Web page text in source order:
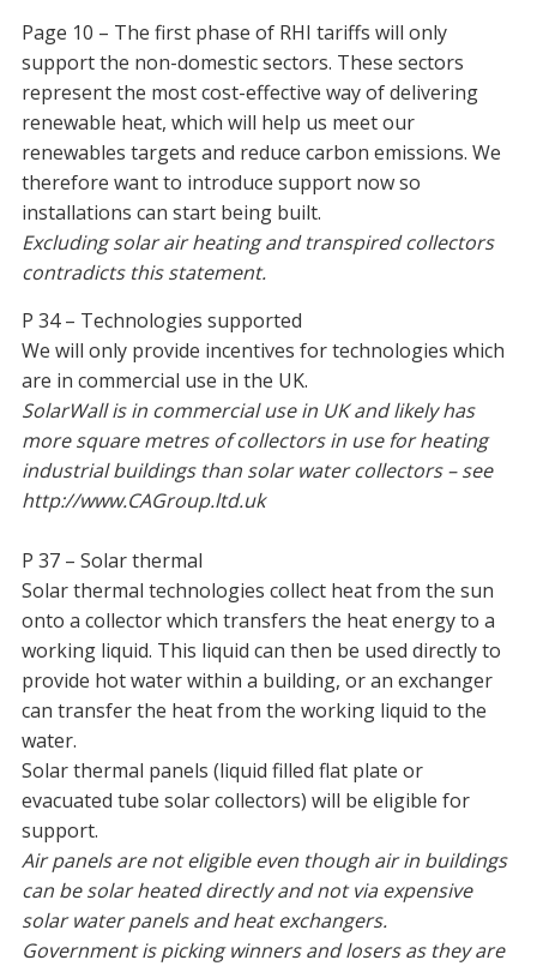
Page 10 – The first phase of RHI tariffs will only
support the non-domestic sectors. These sectors
represent the most cost-effective way of delivering
renewable heat, which will help us meet our
renewables targets and reduce carbon emissions. We
therefore want to introduce support now so
installations can start being built.
Excluding solar air heating and transpired collectors
contradicts this statement.
P 34 – Technologies supported
We will only provide incentives for technologies which
are in commercial use in the UK.
SolarWall is in commercial use in UK and likely has
more square metres of collectors in use for heating
industrial buildings than solar water collectors – see
http://www.CAGroup.ltd.uk
P 37 – Solar thermal
Solar thermal technologies collect heat from the sun
onto a collector which transfers the heat energy to a
working liquid. This liquid can then be used directly to
provide hot water within a building, or an exchanger
can transfer the heat from the working liquid to the
water.
Solar thermal panels (liquid filled flat plate or
evacuated tube solar collectors) will be eligible for
support.
Air panels are not eligible even though air in buildings
can be solar heated directly and not via expensive
solar water panels and heat exchangers.
Government is picking winners and losers as they are